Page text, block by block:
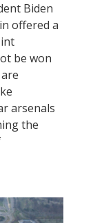
Biden
offered a
be won
arsenals
the